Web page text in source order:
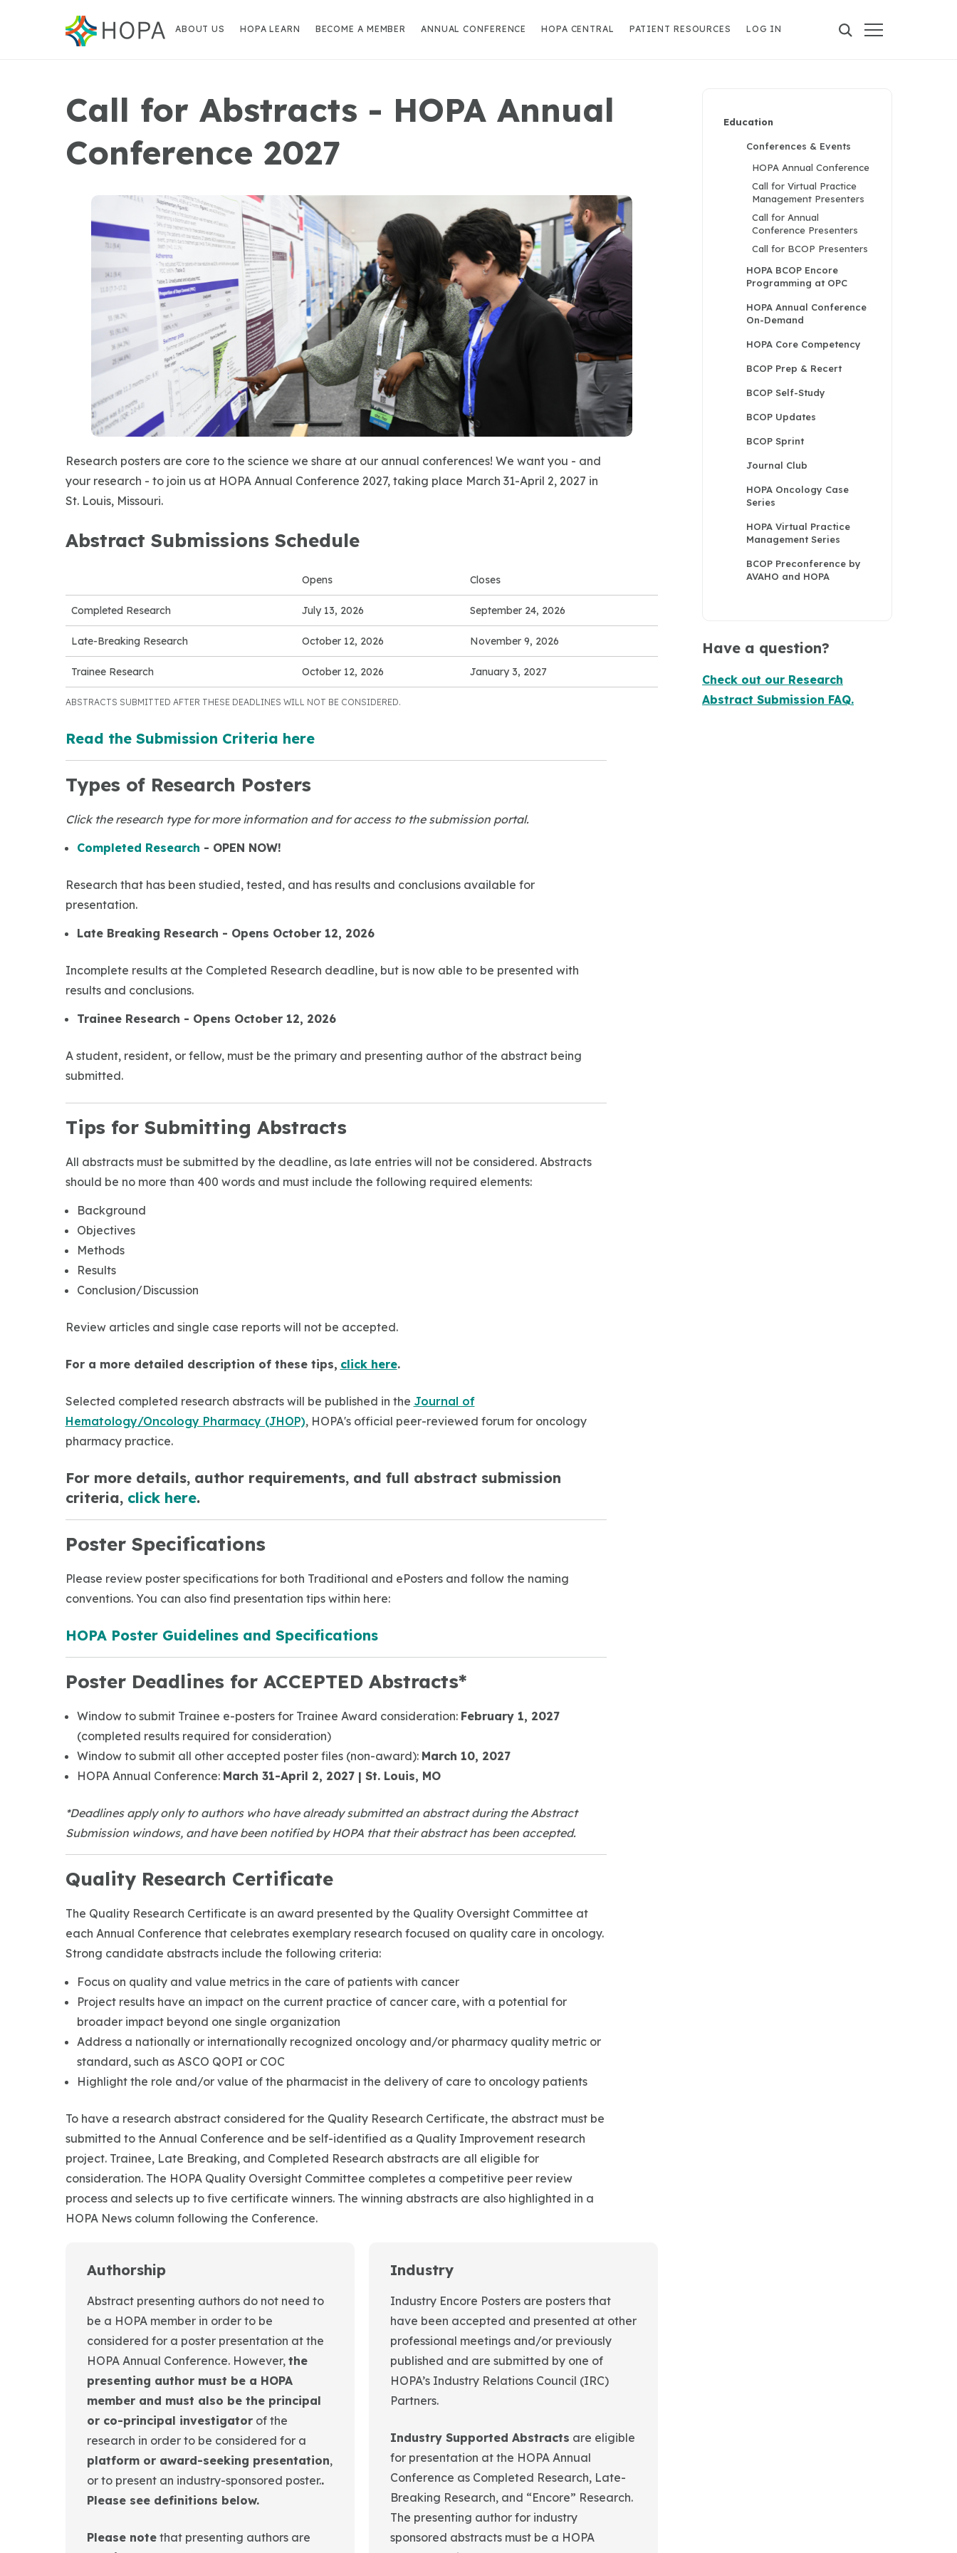
ABOUT US HOPA LEARN BECOME A MEMBER ANNUAL CONFERENCE HOPA CENTRAL PATIENT RESOURCES LOG IN
Education
Conferences & Events
HOPA Annual Conference
Call for Virtual Practice
Management Presenters
Call for Annual
Conference Presenters
Call for BCOP Presenters
HOPA BCOP Encore
Programming at OPC
HOPA Annual Conference
On-Demand
HOPA Core Competency
BCOP Prep & Recert
BCOP Self-Study
BCOP Updates
BCOP Sprint
Journal Club
HOPA Oncology Case
Series
HOPA Virtual Practice
Management Series
BCOP Preconference by
AVAHO and HOPA
Have a question?
Check out our Research
Abstract Submission FAQ.
Call for Abstracts - HOPA Annual
Conference 2027
Research posters are core to the science we share at our annual conferences! We want you - and
your research - to join us at HOPA Annual Conference 2027, taking place March 31-April 2, 2027 in
St. Louis, Missouri.
Abstract Submissions Schedule
ABSTRACTS SUBMITTED AFTER THESE DEADLINES WILL NOT BE CONSIDERED.
Opens Closes
Completed Research July 13, 2026 September 24, 2026
Late-Breaking Research October 12, 2026 November 9, 2026
Trainee Research October 12, 2026 January 3, 2027
Read the Submission Criteria here
Types of Research Posters
Click the research type for more information and for access to the submission portal.
Completed Research - OPEN NOW!
Research that has been studied, tested, and has results and conclusions available for
presentation.
Late Breaking Research - Opens October 12, 2026
Incomplete results at the Completed Research deadline, but is now able to be presented with
results and conclusions.
Trainee Research - Opens October 12, 2026
A student, resident, or fellow, must be the primary and presenting author of the abstract being
submitted.
Tips for Submitting Abstracts
All abstracts must be submitted by the deadline, as late entries will not be considered. Abstracts
should be no more than 400 words and must include the following required elements:
Background
Objectives
Methods
Results
Conclusion/Discussion
Review articles and single case reports will not be accepted.
For a more detailed description of these tips, click here.
Selected completed research abstracts will be published in the Journal of
Hematology/Oncology Pharmacy (JHOP), HOPA's official peer-reviewed forum for oncology
pharmacy practice.
For more details, author requirements, and full abstract submission
criteria, click here.
Poster Specifications
Please review poster specifications for both Traditional and ePosters and follow the naming
conventions. You can also find presentation tips within here:
HOPA Poster Guidelines and Specifications
Poster Deadlines for ACCEPTED Abstracts*
Window to submit Trainee e-posters for Trainee Award consideration: February 1, 2027
(completed results required for consideration)
Window to submit all other accepted poster files (non-award): March 10, 2027
HOPA Annual Conference: March 31-April 2, 2027 | St. Louis, MO
*Deadlines apply only to authors who have already submitted an abstract during the Abstract
Submission windows, and have been notified by HOPA that their abstract has been accepted.
Quality Research Certificate
The Quality Research Certificate is an award presented by the Quality Oversight Committee at
each Annual Conference that celebrates exemplary research focused on quality care in oncology.
Strong candidate abstracts include the following criteria:
Focus on quality and value metrics in the care of patients with cancer
Project results have an impact on the current practice of cancer care, with a potential for
broader impact beyond one single organization
Address a nationally or internationally recognized oncology and/or pharmacy quality metric or
standard, such as ASCO QOPI or COC
Highlight the role and/or value of the pharmacist in the delivery of care to oncology patients
To have a research abstract considered for the Quality Research Certificate, the abstract must be
submitted to the Annual Conference and be self-identified as a Quality Improvement research
project. Trainee, Late Breaking, and Completed Research abstracts are all eligible for
consideration. The HOPA Quality Oversight Committee completes a competitive peer review
process and selects up to five certificate winners. The winning abstracts are also highlighted in a
HOPA News column following the Conference.
Authorship
Abstract presenting authors do not need to
be a HOPA member in order to be
considered for a poster presentation at the
HOPA Annual Conference. However, the
presenting author must be a HOPA
member and must also be the principal
or co-principal investigatorof the
research in order to be considered for a
platform or award-seeking presentation,
or to present an industry-sponsored poster..
Please see definitions below.
Please notethat presenting authors are
Industry
Industry Encore Posters are posters that
have been accepted and presented at other
professional meetings and/or previously
published and are submitted by one of
HOPA’s Industry Relations Council (IRC)
Partners.
Industry Supported Abstracts are eligible
for presentation at the HOPA Annual
Conference as Completed Research, Late-
Breaking Research, and “Encore” Research.
The presenting author for industry
sponsored abstracts must be a HOPA